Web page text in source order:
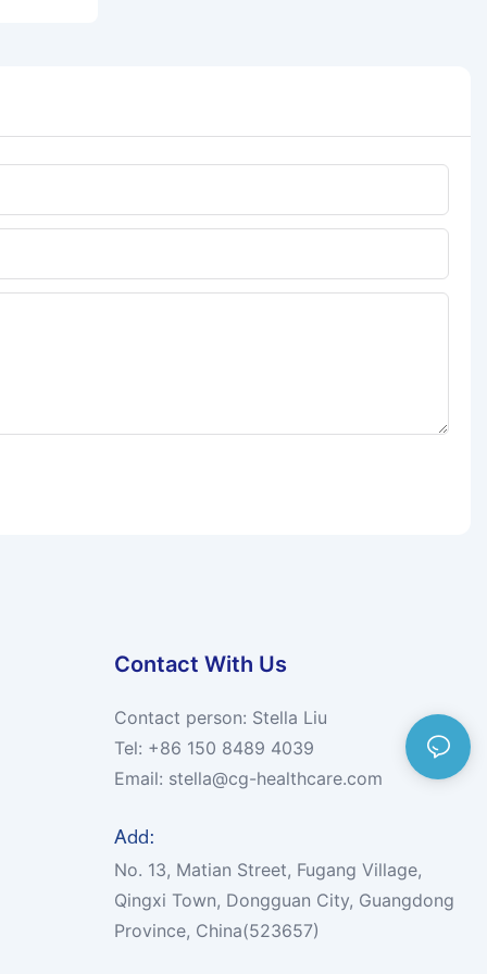
Contact With Us
Contact person: Stella Liu
Tel: +86 150 8489 4039
Email: stella@cg-healthcare.com
Add:
No. 13, Matian Street, Fugang Village,
Qingxi Town, Dongguan City, Guangdong
Province, China(523657)